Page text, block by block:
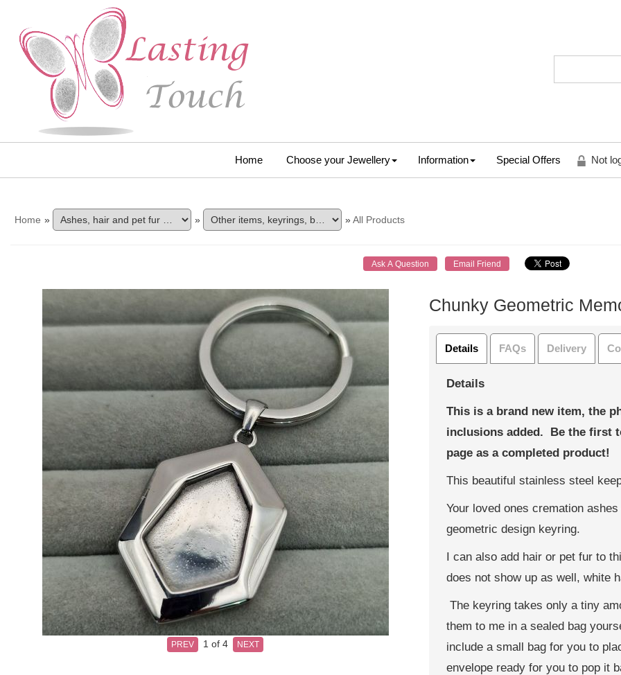
Home Choose your Jewellery Information Special Offers Not
Home » » »All Products
PREV 1 of 4 NEXT
Chunky Geometric
Details FAQs Delivery
Details
This is a brand new item, the
inclusions added. Be the first
page as a completed product!
This beautiful stainless steel
Your loved ones cremation
geometric design keyring.
I can also add hair or pet fur to
does not show up as well, white
The keyring takes only a tiny
them to me in a sealed bag
include a small bag for you to
envelope ready for you to pop it